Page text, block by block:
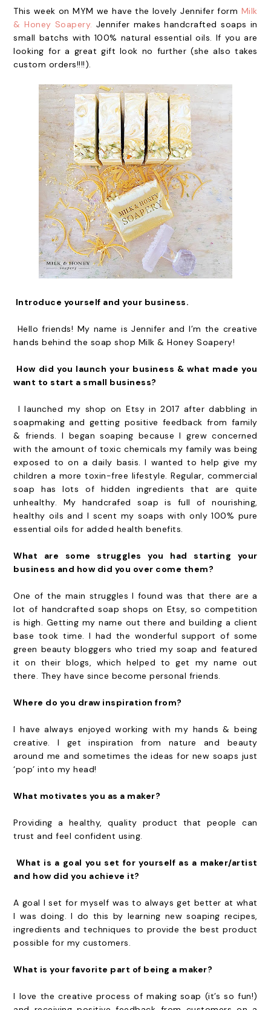
This week on MYM we have the lovely Jennifer form Milk
& Honey Soapery. Jennifer makes handcrafted soaps in
small batchs with 100% natural essential oils. If you are
looking for a great gift look no further (she also takes
custom orders!!!!).
Introduce yourself and your business.
Hello friends! My name is Jennifer and I’m the creative
hands behind the soap shop Milk & Honey Soapery!
How did you launch your business & what made you
want to start a small business?
I launched my shop on Etsy in 2017 after dabbling in
soapmaking and getting positive feedback from family
& friends. I began soaping because I grew concerned
with the amount of toxic chemicals my family was being
exposed to on a daily basis. I wanted to help give my
children a more toxin-free lifestyle. Regular, commercial
soap has lots of hidden ingredients that are quite
unhealthy. My handcrafed soap is full of nourishing,
healthy oils and I scent my soaps with only 100% pure
essential oils for added health benefits.
What are some struggles you had starting your
business and how did you over come them?
One of the main struggles I found was that there are a
lot of handcrafted soap shops on Etsy, so competition
is high. Getting my name out there and building a client
base took time. I had the wonderful support of some
green beauty bloggers who tried my soap and featured
it on their blogs, which helped to get my name out
there. They have since become personal friends.
Where do you draw inspiration from?
I have always enjoyed working with my hands & being
creative. I get inspiration from nature and beauty
around me and sometimes the ideas for new soaps just
‘pop’ into my head!
What motivates you as a maker?
Providing a healthy, quality product that people can
trust and feel confident using.
What is a goal you set for yourself as a maker/artist
and how did you achieve it?
A goal I set for myself was to always get better at what
I was doing. I do this by learning new soaping recipes,
ingredients and techniques to provide the best product
possible for my customers.
What is your favorite part of being a maker?
I love the creative process of making soap (it’s so fun!)